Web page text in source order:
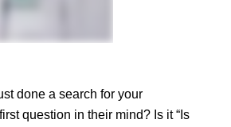
done a search for your
question in their mind? Is it “Is